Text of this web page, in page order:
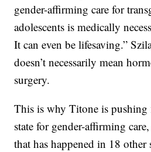
gender-affirming care for
adolescents is medically
It can even be lifesaving.”
doesn’t necessarily mean
surgery.
This is why Titone is
state for gender-affirming
that has happened in 18 other